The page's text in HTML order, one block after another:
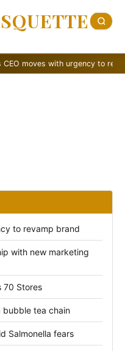
moves with urgency to revamp
to revamp brand
with new marketing
70 Stores
bubble tea chain
Salmonella fears